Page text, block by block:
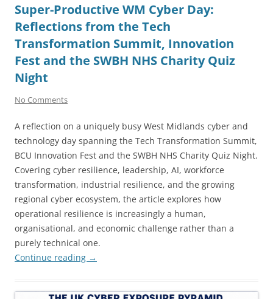
Super-Productive WM Cyber Day:
Reflections from the Tech
Transformation Summit, Innovation
Fest and the SWBH NHS Charity Quiz
Night
No Comments
A reflection on a uniquely busy West Midlands cyber and
technology day spanning the Tech Transformation Summit,
BCU Innovation Fest and the SWBH NHS Charity Quiz Night.
Covering cyber resilience, leadership, AI, workforce
transformation, industrial resilience, and the growing
regional cyber ecosystem, the article explores how
operational resilience is increasingly a human,
organisational, and economic challenge rather than a
purely technical one.
Continue reading →